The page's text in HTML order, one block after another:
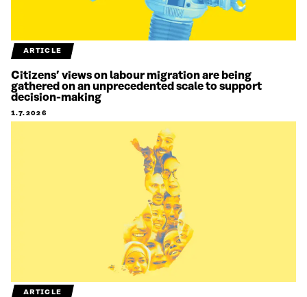
ARTICLE
Citizens’ views on labour migration are being
gathered on an unprecedented scale to support
decision-making
1.7.2026
ARTICLE